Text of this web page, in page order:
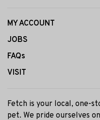
MY ACCOUNT
JOBS
FAQs
VISIT
Fetch is your local, one-
pet. We pride ourselves